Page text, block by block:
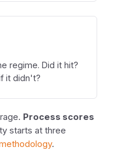
regime. Did it hit?
it didn't?
Process scores
starts at three
.